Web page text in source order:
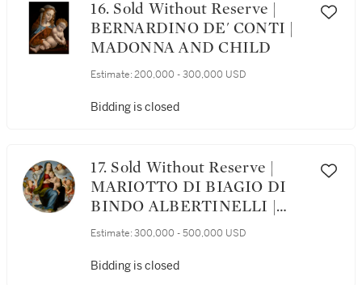
16. Sold Without Reserve |
BERNARDINO DE' CONTI |
MADONNA AND CHILD
Estimate: 200,000 - 300,000 USD
Bidding is closed
17. Sold Without Reserve |
MARIOTTO DI BIAGIO DI
BINDO ALBERTINELLI |
MADONNA AND CHILD
CLOUDS, SURROUNDED BY
Estimate: 300,000 - 500,000 USD
Bidding is closed